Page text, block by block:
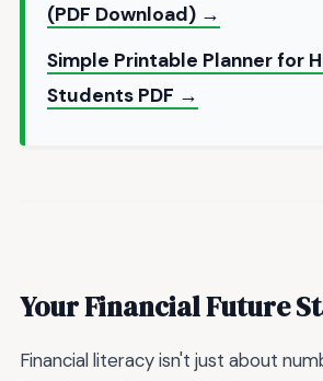
(PDF Download) →
Simple Printable Planner for
Students PDF →
Your Financial Future
Financial literacy isn't just about